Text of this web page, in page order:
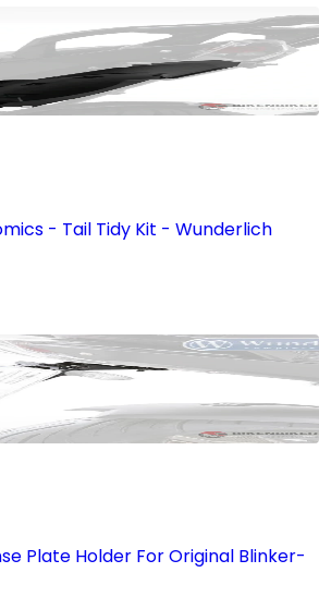
- Tail Tidy Kit - Wunderlich
Plate Holder For Original Blinker-